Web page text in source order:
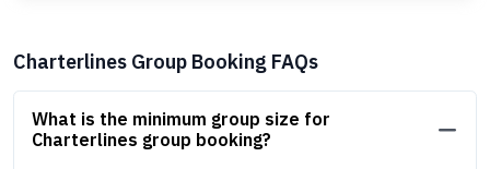
Charterlines Group Booking FAQs
What is the minimum group size for
Charterlines group booking?